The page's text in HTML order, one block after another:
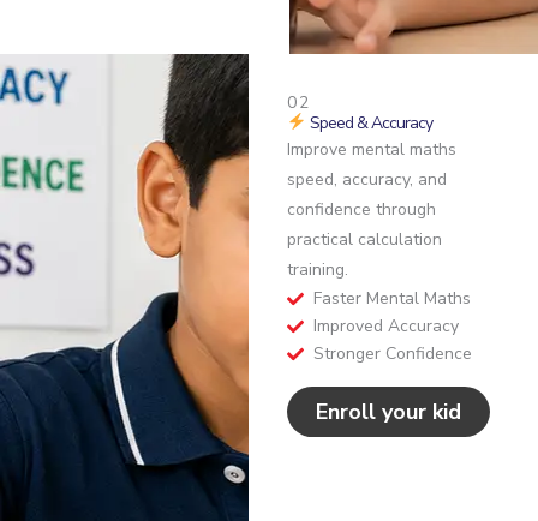
02
Speed & Accuracy
Improve mental maths
speed, accuracy, and
confidence through
practical calculation
training.
Faster Mental Maths
Improved Accuracy
Stronger Confidence
Enroll your kid